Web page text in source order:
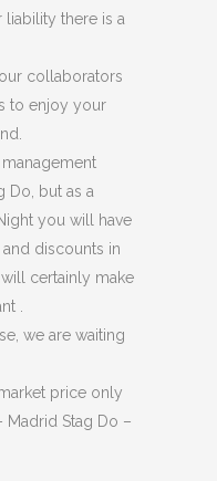
there is a
collaborators
to enjoy your
Do, but as a
you will have
discounts in
certainly make
.
we are waiting
price only
Madrid Stag Do –